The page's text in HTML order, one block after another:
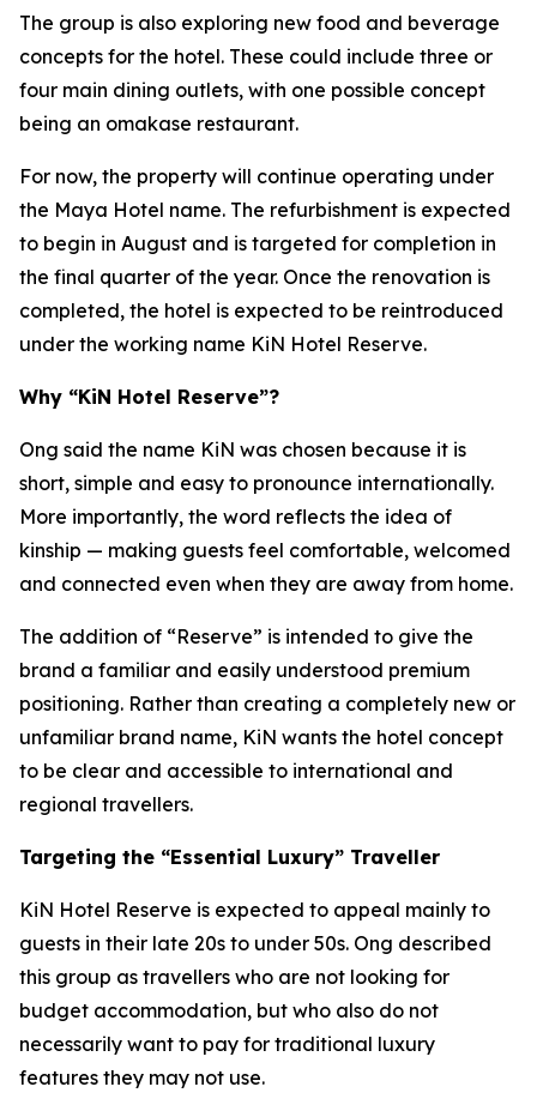
The group is also exploring new food and beverage
concepts for the hotel. These could include three or
four main dining outlets, with one possible concept
being an omakase restaurant.
For now, the property will continue operating under
the Maya Hotel name. The refurbishment is expected
to begin in August and is targeted for completion in
the final quarter of the year. Once the renovation is
completed, the hotel is expected to be reintroduced
under the working name KiN Hotel Reserve.
Why “KiN Hotel Reserve”?
Ong said the name KiN was chosen because it is
short, simple and easy to pronounce internationally.
More importantly, the word reflects the idea of
kinship — making guests feel comfortable, welcomed
and connected even when they are away from home.
The addition of “Reserve” is intended to give the
brand a familiar and easily understood premium
positioning. Rather than creating a completely new or
unfamiliar brand name, KiN wants the hotel concept
to be clear and accessible to international and
regional travellers.
Targeting the “Essential Luxury” Traveller
KiN Hotel Reserve is expected to appeal mainly to
guests in their late 20s to under 50s. Ong described
this group as travellers who are not looking for
budget accommodation, but who also do not
necessarily want to pay for traditional luxury
features they may not use.